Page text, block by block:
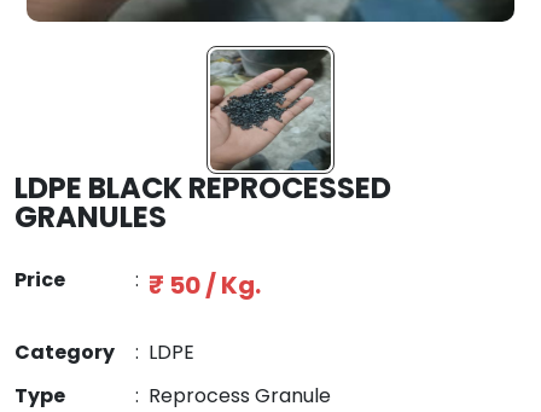
LDPE BLACK REPROCESSED
GRANULES
Price : ₹ 50 / Kg.
Category : LDPE
Type
: Reprocess Granule